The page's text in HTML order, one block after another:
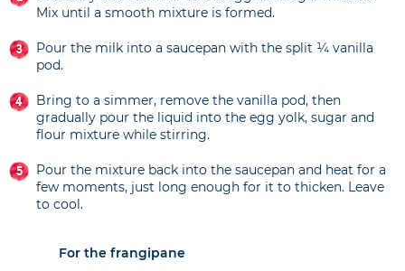
Mix until a smooth mixture is formed.
Pour the milk into a saucepan with the split ¼ vanilla
pod.
Bring to a simmer, remove the vanilla pod, then
gradually pour the liquid into the egg yolk, sugar and
flour mixture while stirring.
Pour the mixture back into the saucepan and heat for a
few moments, just long enough for it to thicken. Leave
to cool.
For the frangipane